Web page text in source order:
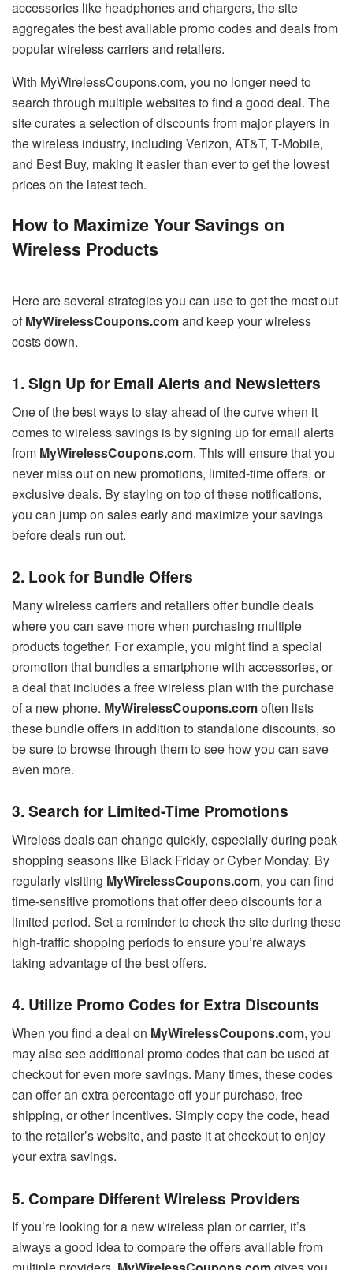
accessories like headphones and chargers, the site
aggregates the best available promo codes and deals from
popular wireless carriers and retailers.
With MyWirelessCoupons.com, you no longer need to
search through multiple websites to find a good deal. The
site curates a selection of discounts from major players in
the wireless industry, including Verizon, AT&T, T-Mobile,
and Best Buy, making it easier than ever to get the lowest
prices on the latest tech.
How to Maximize Your Savings on
Wireless Products
Here are several strategies you can use to get the most out
ofMyWirelessCoupons.comand keep your wireless
costs down.
1. Sign Up for Email Alerts and Newsletters
One of the best ways to stay ahead of the curve when it
comes to wireless savings is by signing up for email alerts
from MyWirelessCoupons.com. This will ensure that you
never miss out on new promotions, limited-time offers, or
exclusive deals. By staying on top of these notifications,
you can jump on sales early and maximize your savings
before deals run out.
2. Look for Bundle Offers
Many wireless carriers and retailers offer bundle deals
where you can save more when purchasing multiple
products together. For example, you might find a special
promotion that bundles a smartphone with accessories, or
a deal that includes a free wireless plan with the purchase
of a new phone. MyWirelessCoupons.comoften lists
these bundle offers in addition to standalone discounts, so
be sure to browse through them to see how you can save
even more.
3. Search for Limited-Time Promotions
Wireless deals can change quickly, especially during peak
shopping seasons like Black Friday or Cyber Monday. By
regularly visiting MyWirelessCoupons.com, you can find
time-sensitive promotions that offer deep discounts for a
limited period. Set a reminder to check the site during these
high-traffic shopping periods to ensure you’re always
taking advantage of the best offers.
4. Utilize Promo Codes for Extra Discounts
When you find a deal on MyWirelessCoupons.com, you
may also see additional promo codes that can be used at
checkout for even more savings. Many times, these codes
can offer an extra percentage off your purchase, free
shipping, or other incentives. Simply copy the code, head
to the retailer’s website, and paste it at checkout to enjoy
your extra savings.
5. Compare Different Wireless Providers
If you’re looking for a new wireless plan or carrier, it’s
always a good idea to compare the offers available from